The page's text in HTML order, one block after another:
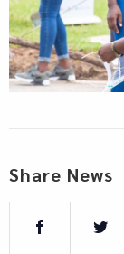
Share News